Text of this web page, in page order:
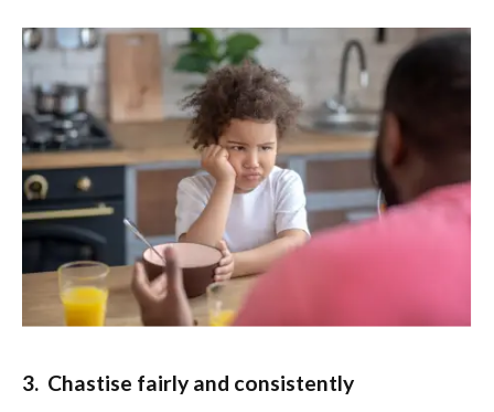
3. Chastise fairly and consistently